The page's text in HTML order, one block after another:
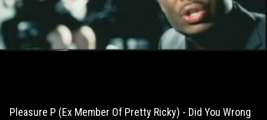
Pleasure P (Ex Member Of Pretty Ricky) - Did You Wrong